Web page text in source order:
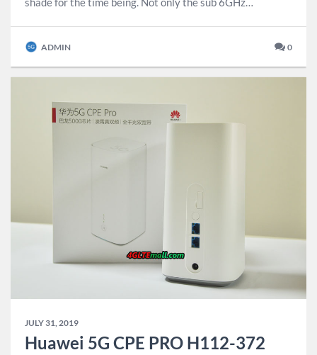
ADMIN 0
JULY 31, 2019
Huawei 5G CPE PRO H112-372